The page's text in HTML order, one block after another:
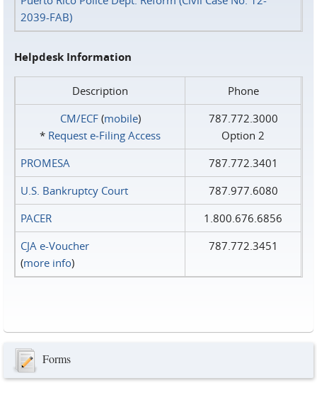
2039-FAB)
Helpdesk Information
Description
Phone
CM/ECF(mobile)
* Request e‑Filing Access
787.772.3000
Option 2
PROMESA
787.772.3401
U.S. Bankruptcy Court
787.977.6080
PACER
1.800.676.6856
CJA e-Voucher
(more info)
787.772.3451
Forms